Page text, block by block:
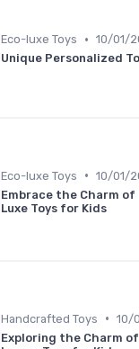
Eco-luxe Toys • 10/01/
Unique Personalized
Eco-luxe Toys • 10/01/
Embrace the Charm
Luxe Toys for Kids
Handcrafted Toys • 10/
Exploring the Charm of